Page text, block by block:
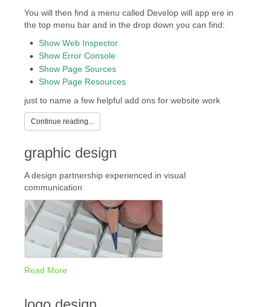
You will then find a menu called Develop will app ere in
the top menu bar and in the drop down you can find:
Show Web Inspector
Show Error Console
Show Page Sources
Show Page Resources
just to name a few helpful add ons for website work
Continue reading...
graphic design
A design partnership experienced in visual
communication
Read More